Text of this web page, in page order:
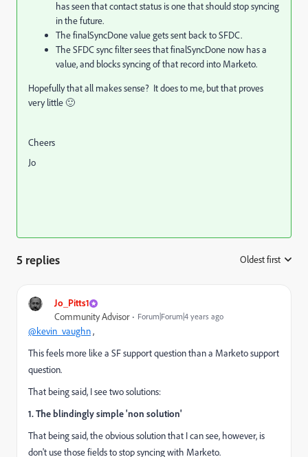
has seen that contact status is one that should stop syncing
in the future.
The finalSyncDone value gets sent back to SFDC.
The SFDC sync filter sees that finalSyncDone now has a
value, and blocks syncing of that record into Marketo.
Hopefully that all makes sense? It does to me, but that proves
very little 🙂
Cheers
Jo
5 replies Oldest first
Jo_Pitts1
Community Advisor Forum|Forum|4 years ago
@kevin_vaughn,
This feels more like a SF support question than a Marketo support
question.
That being said, I see two solutions:
1. The blindingly simple 'non solution'
That being said, the obvious solution that I can see, however, is
don't use those fields to stop syncing with Marketo.